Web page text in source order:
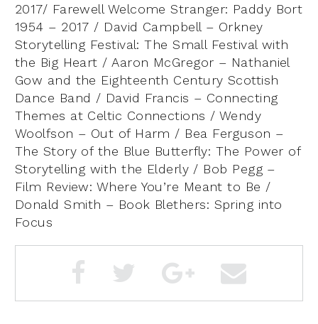
2017/ Farewell Welcome Stranger: Paddy Bort
1954 – 2017 / David Campbell – Orkney
Storytelling Festival: The Small Festival with
the Big Heart / Aaron McGregor – Nathaniel
Gow and the Eighteenth Century Scottish
Dance Band / David Francis – Connecting
Themes at Celtic Connections / Wendy
Woolfson – Out of Harm / Bea Ferguson –
The Story of the Blue Butterfly: The Power of
Storytelling with the Elderly / Bob Pegg –
Film Review: Where You’re Meant to Be /
Donald Smith – Book Blethers: Spring into
Focus